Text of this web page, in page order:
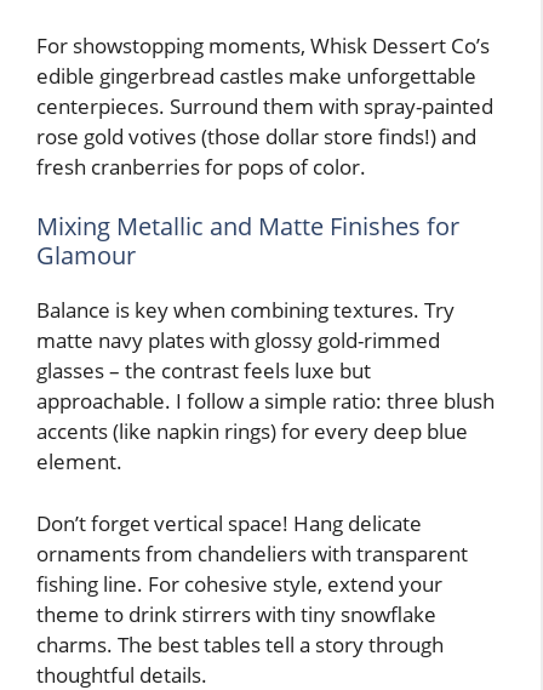
For showstopping moments, Whisk Dessert Co’s
edible gingerbread castles make unforgettable
centerpieces. Surround them with spray-painted
rose gold votives (those dollar store finds!) and
fresh cranberries for pops of color.
Mixing Metallic and Matte Finishes for
Glamour
Balance is key when combining textures. Try
matte navy plates with glossy gold-rimmed
glasses – the contrast feels luxe but
approachable. I follow a simple ratio: three blush
accents (like napkin rings) for every deep blue
element.
Don’t forget vertical space! Hang delicate
ornaments from chandeliers with transparent
fishing line. For cohesive style, extend your
theme to drink stirrers with tiny snowflake
charms. The best tables tell a story through
thoughtful details.